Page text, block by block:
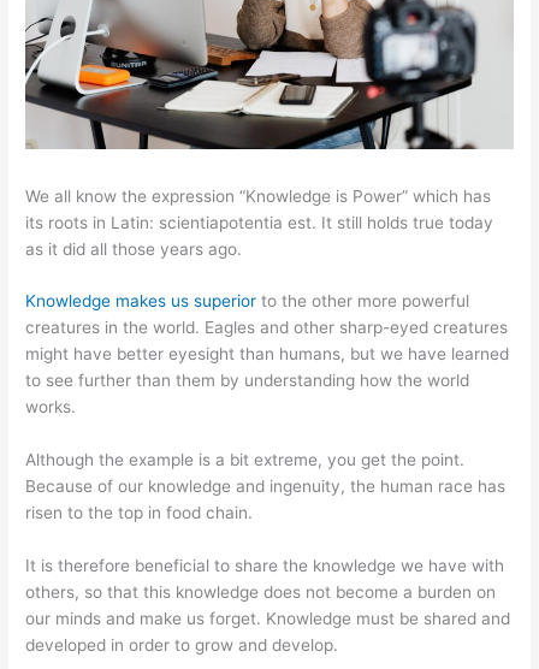
We all know the expression “Knowledge is Power” which has
its roots in Latin: scientiapotentia est. It still holds true today
as it did all those years ago.
Knowledge makes us superior to the other more powerful
creatures in the world. Eagles and other sharp-eyed creatures
might have better eyesight than humans, but we have learned
to see further than them by understanding how the world
works.
Although the example is a bit extreme, you get the point.
Because of our knowledge and ingenuity, the human race has
risen to the top in food chain.
It is therefore beneficial to share the knowledge we have with
others, so that this knowledge does not become a burden on
our minds and make us forget. Knowledge must be shared and
developed in order to grow and develop.